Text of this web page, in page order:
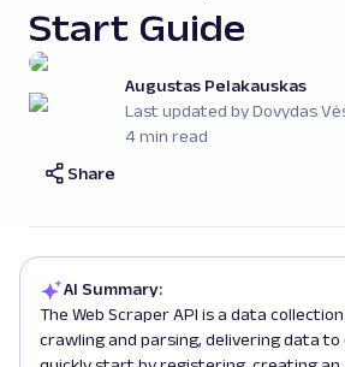
Start Guide
Augustas Pelakauskas
Last updated by Dovydas
4 min read
Share
AI Summary:
The Web Scraper API is a data
crawling and parsing, delivering data to